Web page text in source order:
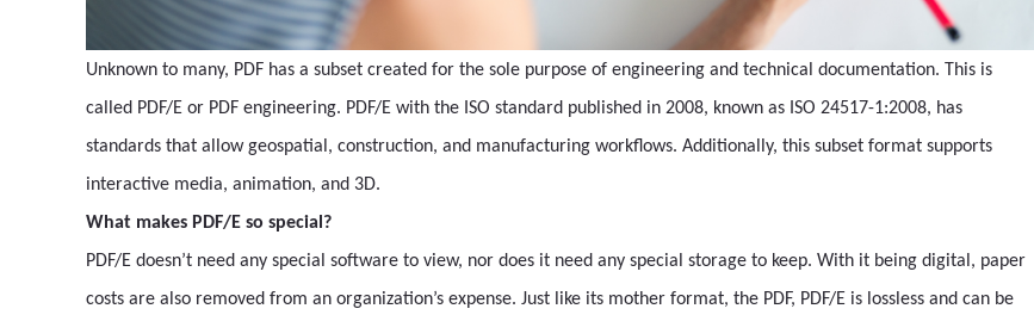
Unknown to many, PDF has a subset created for the sole purpose of engineering and technical documentation. This is
called PDF/E or PDF engineering. PDF/E with the ISO standard published in 2008, known as ISO 24517-1:2008, has
standards that allow geospatial, construction, and manufacturing workflows. Additionally, this subset format supports
interactive media, animation, and 3D.
What makes PDF/E so special?
PDF/E doesn’t need any special software to view, nor does it need any special storage to keep. With it being digital, paper
costs are also removed from an organization’s expense. Just like its mother format, the PDF, PDF/E is lossless and can be